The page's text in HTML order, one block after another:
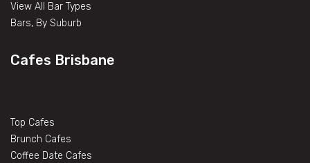
View All Bar Types
Bars, By Suburb
Cafes Brisbane
Top Cafes
Brunch Cafes
Coffee Date Cafes